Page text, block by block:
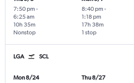
7:50 pm -
6:25 am
Nonstop
10h 35m
8:40 pm -
1:18 pm
1 stop
17h 38m
LGA SCL
Mon 8/24
Thu 8/27